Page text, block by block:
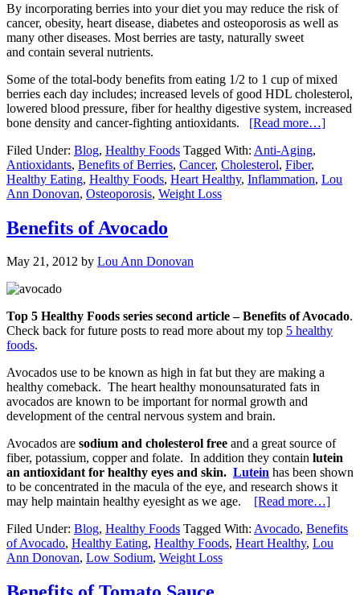
By incorporating berries into your diet you may reduce the risk of
cancer, obesity, heart disease, diabetes and osteoporosis as well as
many other diseases. Most berries are tasty, naturally sweet
and contain several nutrients.
Some of the total-body benefits from eating 1/2 to 1 cup of mixed
berries each day includes; increased levels of good HDL cholesterol,
lowered blood pressure, fiber for healthy digestive system, increased
bone density and cancer-fighting antioxidants. [Read more…]
Filed Under: Blog, Healthy Foods Tagged With: Anti-Aging,
Antioxidants, Benefits of Berries, Cancer, Cholesterol, Fiber,
Healthy Eating, Healthy Foods, Heart Healthy, Inflammation, Lou
Ann Donovan, Osteoporosis, Weight Loss
Benefits of Avocado
May 21, 2012 by Lou Ann Donovan
Top 5 Healthy Foods series second article – Benefits of Avocado.
Check back for future posts to read more about my top 5 healthy
foods.
Avocados use to be known as high in fat but they are making a
healthy comeback. The heart healthy monounsaturated fats in
avocados are known to be important for normal growth and
development of the central nervous system and brain.
Avocados are sodium and cholesterol free and a great source of
fiber, potassium, copper and folate. In addition they contain lutein
an antioxidant for healthy eyes and skin. Lutein has been shown
to be concentrated in the macula of the eye, and research shows it
may help maintain healthy eyesight as we age. [Read more…]
Filed Under: Blog, Healthy Foods Tagged With: Avocado, Benefits
of Avocado, Healthy Eating, Healthy Foods, Heart Healthy, Lou
Ann Donovan, Low Sodium, Weight Loss